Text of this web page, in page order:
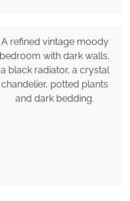
A refined vintage moody
bedroom with dark walls,
a black radiator, a crystal
chandelier, potted plants
and dark bedding.